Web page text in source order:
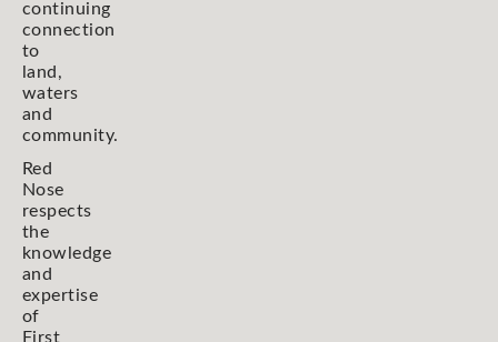
continuing
connection
to
land,
waters
and
community.
Red
Nose
respects
the
knowledge
and
expertise
of
First